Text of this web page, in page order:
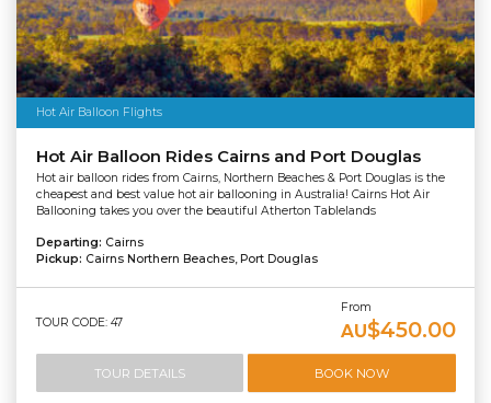
Hot Air Balloon Flights
Hot Air Balloon Rides Cairns and Port Douglas
Hot air balloon rides from Cairns, Northern Beaches & Port Douglas is the
cheapest and best value hot air ballooning in Australia! Cairns Hot Air
Ballooning takes you over the beautiful Atherton Tablelands
Departing: Cairns
Pickup: Cairns Northern Beaches, Port Douglas
TOUR CODE: 47
From
AU$450.00
TOUR DETAILS BOOK NOW